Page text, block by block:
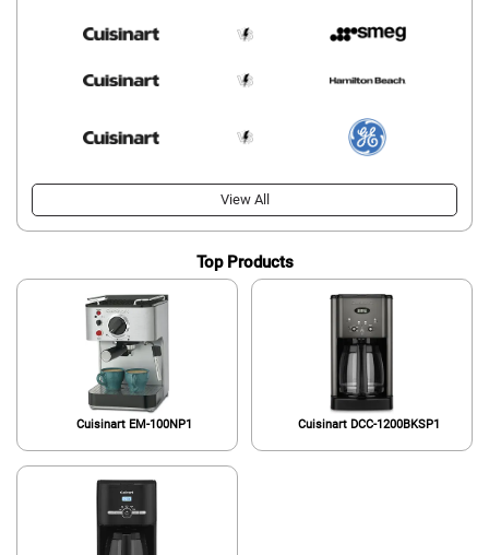
View All
Top Products
Cuisinart EM-100NP1 Cuisinart DCC-1200BKSP1